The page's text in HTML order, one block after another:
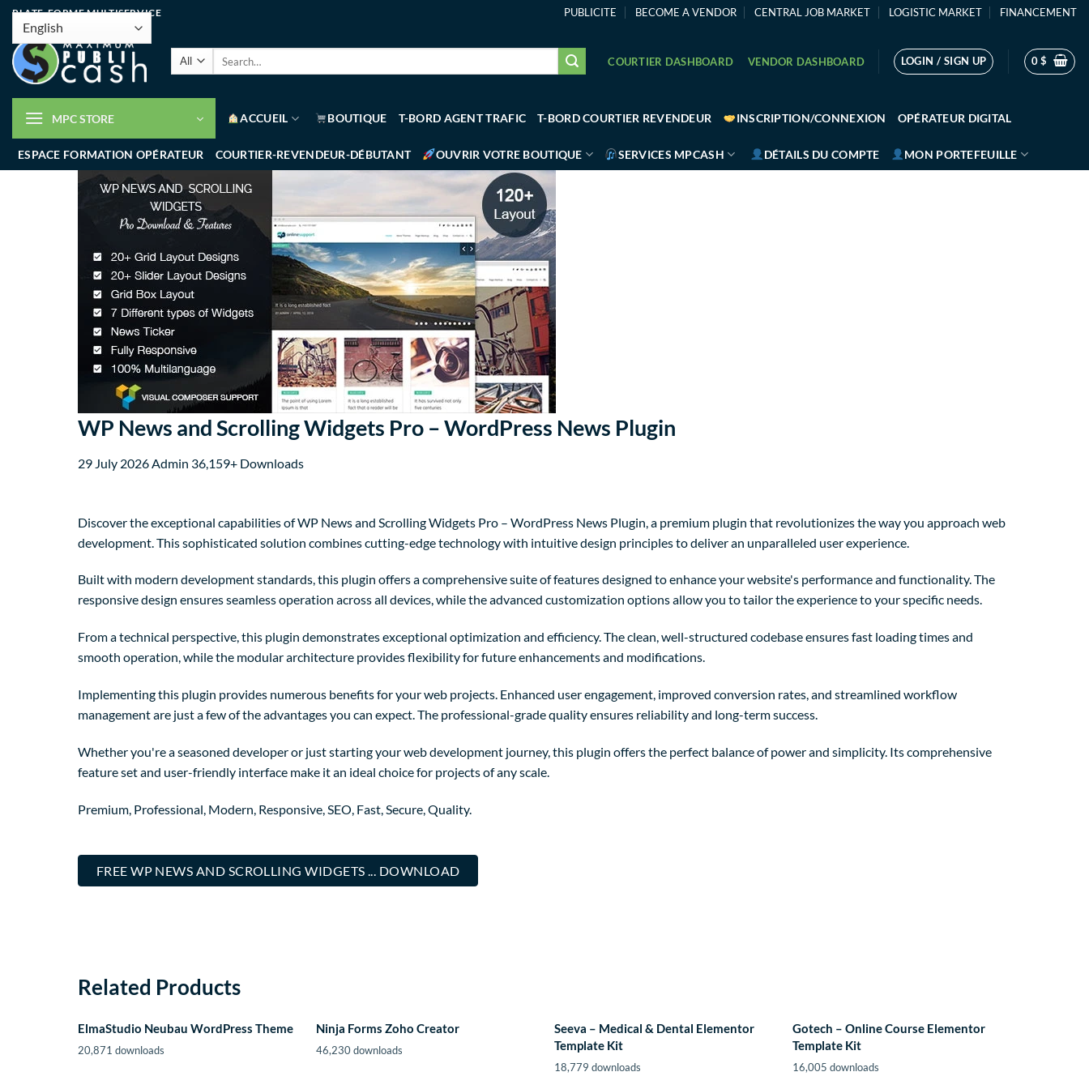
PLATE-FORME MULTISERVICE PUBLICITE BECOME A VENDOR CENTRAL JOB MARKET LOGISTIC MARKET FINANCEMENT
COURTIER DASHBOARD VENDOR DASHBOARD LOGIN / SIGN UP 0$
MPC STORE ACCUEIL BOUTIQUE T-BORD AGENT TRAFIC T-BORD COURTIER REVENDEUR INSCRIPTION/CONNEXION OPÉRATEUR DIGITAL
ESPACE FORMATION OPÉRATEUR COURTIER-REVENDEUR-DÉBUTANT OUVRIR VOTRE BOUTIQUE SERVICES MPCASH DÉTAILS DU COMPTE MON PORTEFEUILLE
WP News and Scrolling Widgets Pro – WordPress News Plugin
29 July 2026 Admin 36,159+ Downloads
Discover the exceptional capabilities of WP News and Scrolling Widgets Pro – WordPress News Plugin, a premium plugin that revolutionizes the way you approach web
development. This sophisticated solution combines cutting-edge technology with intuitive design principles to deliver an unparalleled user experience.
Built with modern development standards, this plugin offers a comprehensive suite of features designed to enhance your website's performance and functionality. The
responsive design ensures seamless operation across all devices, while the advanced customization options allow you to tailor the experience to your specific needs.
From a technical perspective, this plugin demonstrates exceptional optimization and efficiency. The clean, well-structured codebase ensures fast loading times and
smooth operation, while the modular architecture provides flexibility for future enhancements and modifications.
Implementing this plugin provides numerous benefits for your web projects. Enhanced user engagement, improved conversion rates, and streamlined workflow
management are just a few of the advantages you can expect. The professional-grade quality ensures reliability and long-term success.
Whether you're a seasoned developer or just starting your web development journey, this plugin offers the perfect balance of power and simplicity. Its comprehensive
feature set and user-friendly interface make it an ideal choice for projects of any scale.
Premium, Professional, Modern, Responsive, SEO, Fast, Secure, Quality.
FREE WP NEWS AND SCROLLING WIDGETS ... DOWNLOAD
Related Products
ElmaStudio Neubau WordPress Theme
20,871 downloads
Ninja Forms Zoho Creator
46,230 downloads
Seeva – Medical & Dental Elementor
Template Kit
18,779 downloads
Gotech – Online Course Elementor
Template Kit
16,005 downloads